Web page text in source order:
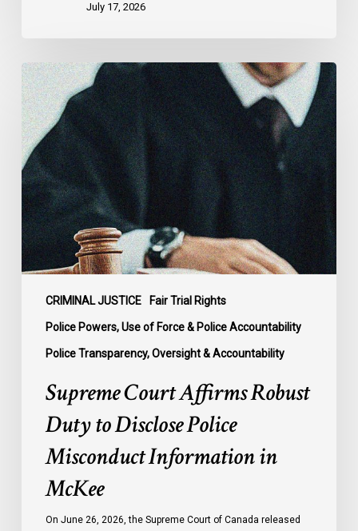
July 17, 2026
CRIMINAL JUSTICE Fair Trial Rights
Police Powers, Use of Force & Police Accountability
Police Transparency, Oversight & Accountability
Supreme
Court
Affirms
Robust
Duty
to
Disclose
Police
Misconduct
Information
McKee
Supreme Court Affirms Robust
Duty to Disclose Police
Misconduct Information in
McKee
On June 26, 2026, the Supreme Court of Canada released